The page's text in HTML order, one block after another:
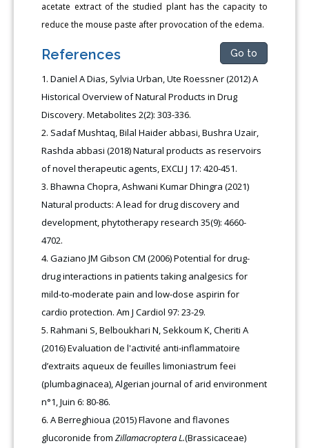
acetate extract of the studied plant has the capacity to
reduce the mouse paste after provocation of the edema.
References Go to
Daniel A Dias, Sylvia Urban, Ute Roessner (2012) A
Historical Overview of Natural Products in Drug
Discovery. Metabolites 2(2): 303-336.
Sadaf Mushtaq, Bilal Haider abbasi, Bushra Uzair,
Rashda abbasi (2018) Natural products as reservoirs
of novel therapeutic agents, EXCLI J 17: 420-451.
Bhawna Chopra, Ashwani Kumar Dhingra (2021)
Natural products: A lead for drug discovery and
development, phytotherapy research 35(9): 4660-
4702.
Gaziano JM Gibson CM (2006) Potential for drug-
drug interactions in patients taking analgesics for
mild-to-moderate pain and low-dose aspirin for
cardio protection. Am J Cardiol 97: 23-29.
Rahmani S, Belboukhari N, Sekkoum K, Cheriti A
(2016) Evaluation de l'activité anti-inflammatoire
d’extraits aqueux de feuilles limoniastrum feei
(plumbaginacea), Algerian journal of arid environment
n°1, Juin 6: 80-86.
A Berreghioua (2015) Flavone and flavones
glucoronide fromZillamacroptera L.(Brassicaceae)